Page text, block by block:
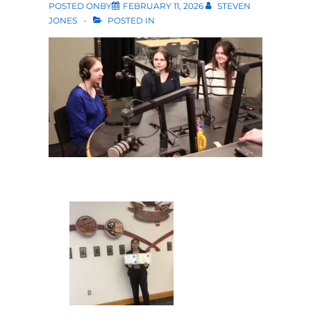
POSTED ONBY FEBRUARY 11, 2026
STEVEN
JONES
POSTED IN